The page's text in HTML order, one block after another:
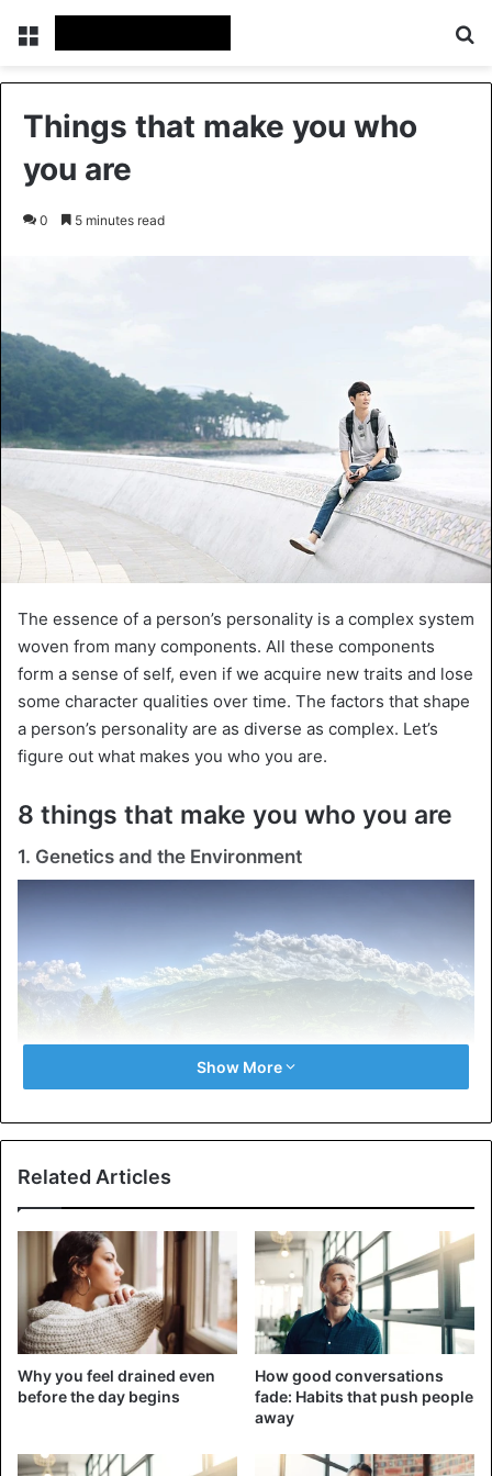
Menu
Things that make you who
you are
0 5 minutes read
The essence of a person’s personality is a complex system
woven from many components. All these components
form a sense of self, even if we acquire new traits and lose
some character qualities over time. The factors that shape
a person’s personality are as diverse as complex. Let’s
figure out what makes you who you are.
8 things that make you who you are
1. Genetics and the Environment
Genetically, we get the basis of who we are from our
health conditions. However, it cannot be said that genes
are a fate that cannot be avoided. Although they are a
starting point, the environment can also significantly affect
who we are. The interaction of genetics and parenting
style makes each person unique.
Sometimes, the environment does much more than
your parents raised you affects your emotional regulation
Show More
Related Articles
Why you feel drained even
before the day begins
How good conversations
fade: Habits that push people
away